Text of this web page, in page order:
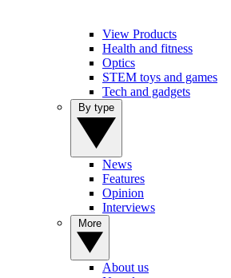
View Products
Health and fitness
Optics
STEM toys and games
Tech and gadgets
News
Features
Opinion
Interviews
About us